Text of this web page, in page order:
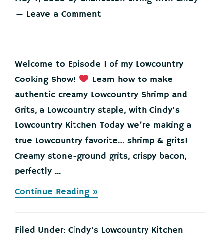
Leave a Comment
Welcome to Episode 1 of my Lowcountry
Cooking Show!
Learn how to make
authentic creamy Lowcountry Shrimp and
Grits, a Lowcountry staple, with Cindy's
Lowcountry Kitchen Today we’re making a
true Lowcountry favorite… shrimp & grits!
Creamy stone-ground grits, crispy bacon,
perfectly ...
Continue Reading »
Grits
Filed Under: Cindy's Lowcountry Kitchen